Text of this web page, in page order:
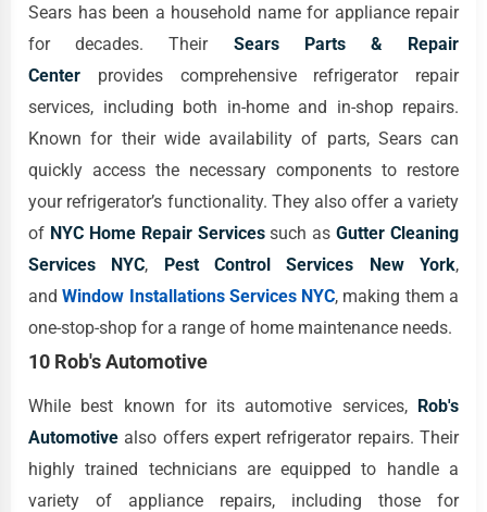
Sears has been a household name for appliance repair
for decades. Their Sears Parts & Repair
Center provides comprehensive refrigerator repair
services, including both in-home and in-shop repairs.
Known for their wide availability of parts, Sears can
quickly access the necessary components to restore
your refrigerator’s functionality. They also offer a variety
of NYC Home Repair Servicessuch asGutter Cleaning
Services NYC, Pest Control Services New York,
andWindow Installations Services NYC, making them a
one-stop-shop for a range of home maintenance needs.
10 Rob's Automotive
While best known for its automotive services, Rob's
Automotive also offers expert refrigerator repairs. Their
highly trained technicians are equipped to handle a
variety of appliance repairs, including those for